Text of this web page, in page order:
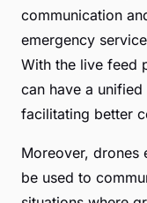
communication
emergency
With the live feed
can have a
facilitating better
Moreover, drones
be used to